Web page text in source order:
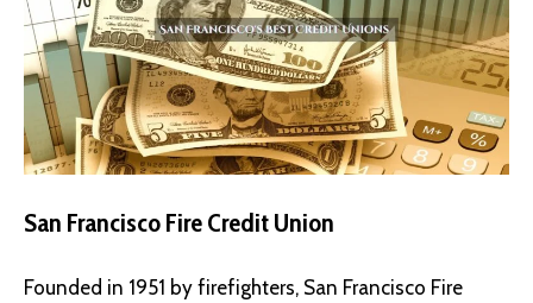
San Francisco Fire Credit Union
Founded in 1951 by firefighters, San Francisco Fire